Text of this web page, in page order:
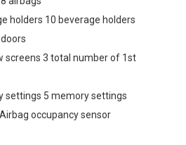
holders 10 beverage holders
screens 3 total number of 1st
settings 5 memory settings
occupancy sensor